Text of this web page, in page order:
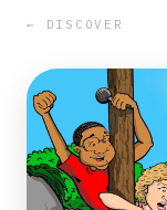
← DISCOVER